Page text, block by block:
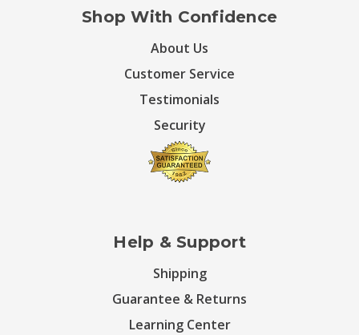
Shop With Confidence
About Us
Customer Service
Testimonials
Security
Help & Support
Shipping
Guarantee & Returns
Learning Center